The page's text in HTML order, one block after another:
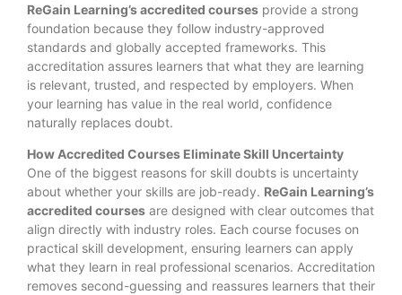
ReGain Learning’s accredited courses provide a strong
foundation because they follow industry-approved
standards and globally accepted frameworks. This
accreditation assures learners that what they are learning
is relevant, trusted, and respected by employers. When
your learning has value in the real world, confidence
naturally replaces doubt.
How Accredited Courses Eliminate Skill Uncertainty
One of the biggest reasons for skill doubts is uncertainty
about whether your skills are job-ready. ReGain Learning’s
accredited courses are designed with clear outcomes that
align directly with industry roles. Each course focuses on
practical skill development, ensuring learners can apply
what they learn in real professional scenarios. Accreditation
removes second-guessing and reassures learners that their